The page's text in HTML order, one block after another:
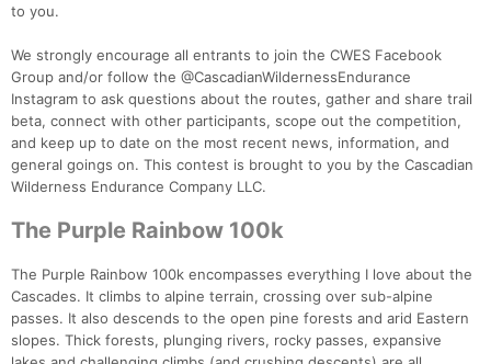
to you.
We strongly encourage all entrants to join the CWES Facebook
Group and/or follow the @CascadianWildernessEndurance
Instagram to ask questions about the routes, gather and share trail
beta, connect with other participants, scope out the competition,
and keep up to date on the most recent news, information, and
general goings on. This contest is brought to you by the Cascadian
Wilderness Endurance Company LLC.
The Purple Rainbow 100k
The Purple Rainbow 100k encompasses everything I love about the
Cascades. It climbs to alpine terrain, crossing over sub-alpine
passes. It also descends to the open pine forests and arid Eastern
slopes. Thick forests, plunging rivers, rocky passes, expansive